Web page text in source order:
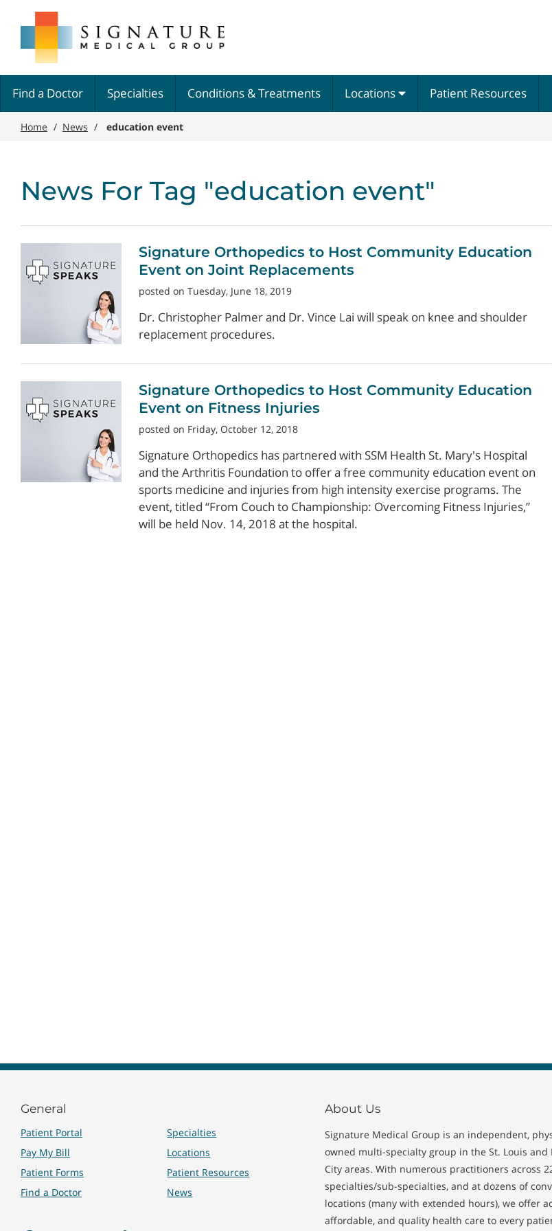
main
content
Group
Find a Doctor Specialties Conditions & Treatments Locations Patient Resources
Home / News / education event
News For Tag "education event"
Signature Orthopedics to Host Community Education
Event on Joint Replacements
posted on Tuesday, June 18, 2019
Dr. Christopher Palmer and Dr. Vince Lai will speak on knee and shoulder
replacement procedures.
Signature Orthopedics to Host Community Education
Event on Fitness Injuries
posted on Friday, October 12, 2018
Signature Orthopedics has partnered with SSM Health St. Mary's Hospital
and the Arthritis Foundation to offer a free community education event on
sports medicine and injuries from high intensity exercise programs. The
event, titled “From Couch to Championship: Overcoming Fitness Injuries,”
will be held Nov. 14, 2018 at the hospital.
General
Patient Portal
Pay My Bill
Patient Forms
Find a Doctor
Specialties
Locations
Patient Resources
News
About Us
Signature Medical Group is an independent,
owned multi-specialty group in the St. Louis and
City areas. With numerous practitioners across
specialties/sub-specialties, and at dozens of
locations (many with extended hours), we offer
affordable, and quality health care to every